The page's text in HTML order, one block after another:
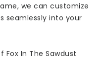
we can customize
seamlessly into your
In The Sawdust